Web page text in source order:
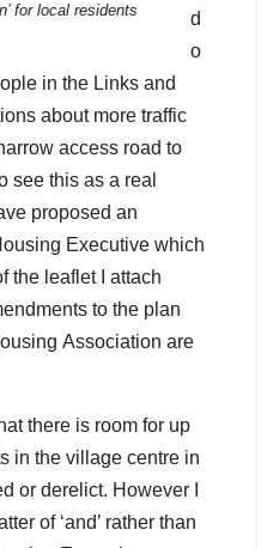
for local residents
d
o
in the Links and
about more traffic
access road to
see this as a real
proposed an
Executive which
the leaflet I attach
to the plan
Association are
there is room for up
in the village centre in
or derelict. However I
of ‘and’ rather than